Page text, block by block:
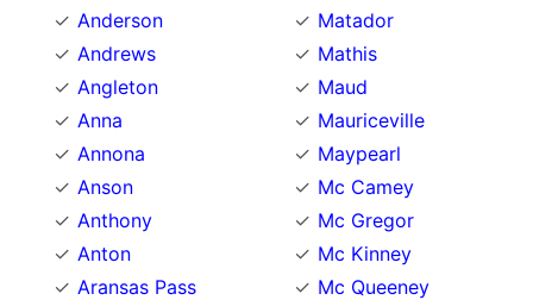
Anderson
Andrews
Angleton
Anna
Annona
Anson
Anthony
Anton
Aransas Pass
Matador
Mathis
Maud
Mauriceville
Maypearl
Mc Camey
Mc Gregor
Mc Kinney
Mc Queeney